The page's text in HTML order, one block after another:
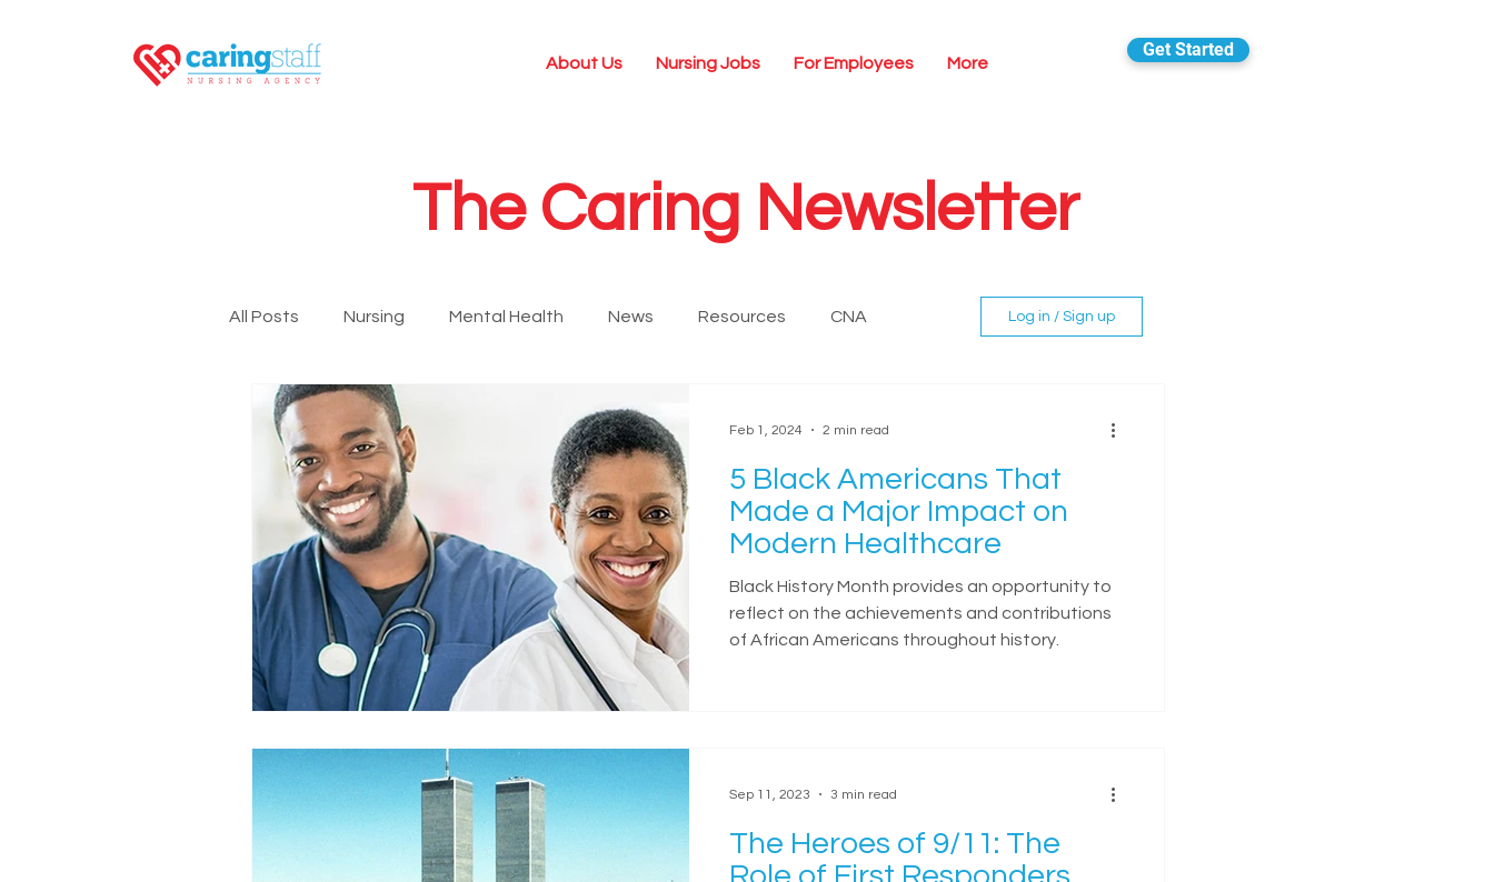
About Us Nursing Jobs For Employees More
Get Started
The Caring Newsletter
All Posts Nursing Mental Health News Resources CNA
LPN RN Nursing Technology
Newsroom Travel Nursing
Log in / Sign up
5 Black Americans That
Made a Major Impact on
Modern Healthcare
Black History Month provides an opportunity to
reflect on the achievements and contributions
of African Americans throughout history.
Feb 1, 2024 2 min read
The Heroes of 9/11: The
Sep 11, 2023 3 min read